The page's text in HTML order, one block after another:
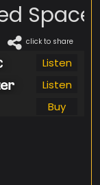
Space
click to share
Listen
Listen
Buy